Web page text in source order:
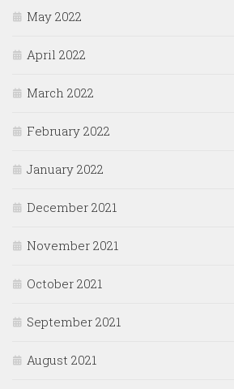
May 2022
April 2022
March 2022
February 2022
January 2022
December 2021
November 2021
October 2021
September 2021
August 2021